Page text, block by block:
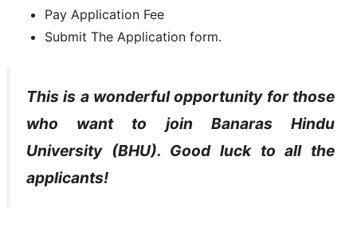
Pay Application Fee
Submit The Application form.
This is a wonderful opportunity for those
who want to join Banaras Hindu
University (BHU). Good luck to all the
applicants!